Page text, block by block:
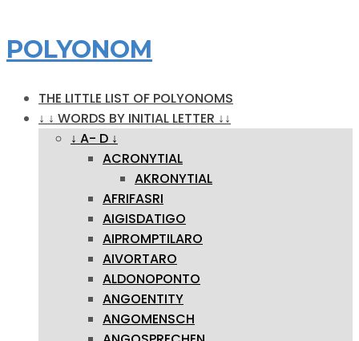
POLYONOM
THE LITTLE LIST OF POLYONOMS
↓ ↓ WORDS BY INITIAL LETTER ↓↓
↓ A- D ↓
ACRONYTIAL
AKRONYTIAL
AFRIFASRI
AIGISDATIGO
AIPROMPTILARO
AIVORTARO
ALDONOPONTO
ANGOENTITY
ANGOMENSCH